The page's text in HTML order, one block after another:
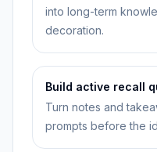
into long-term
decoration.
Build active recall
Turn notes and
prompts before the